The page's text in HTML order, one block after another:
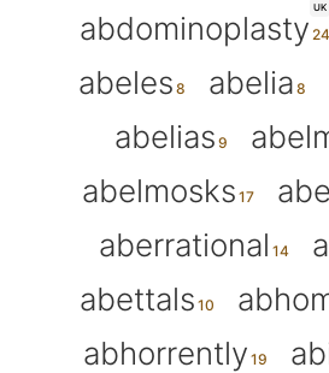
UK
abdominoplasty
abeles
abelia
abelias
abelmosks
aberrational
abettals
abhorrently